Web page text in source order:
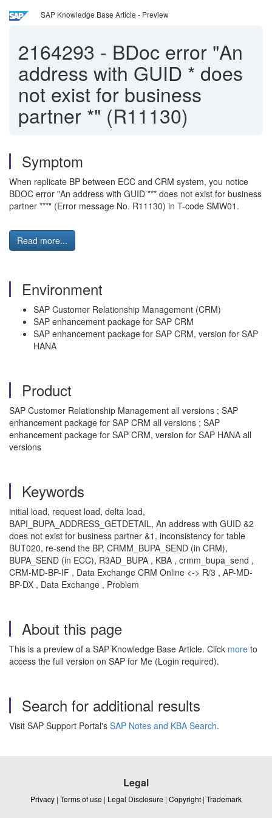
SAP Knowledge Base Article - Preview
2164293 - BDoc error "An
address with GUID * does
not exist for business
partner *" (R11130)
Symptom
When replicate BP between ECC and CRM system, you notice
BDOC error "An address with GUID *** does not exist for business
partner ***" (Error message No. R11130) in T-code SMW01.
Read more...
Environment
SAP Customer Relationship Management (CRM)
SAP enhancement package for SAP CRM
SAP enhancement package for SAP CRM, version for SAP
HANA
Product
SAP Customer Relationship Management all versions ; SAP
enhancement package for SAP CRM all versions ; SAP
enhancement package for SAP CRM, version for SAP HANA all
versions
Keywords
initial load, request load, delta load,
BAPI_BUPA_ADDRESS_GETDETAIL, An address with GUID &2
does not exist for business partner &1, inconsistency for table
BUT020, re-send the BP, CRMM_BUPA_SEND (in CRM),
BUPA_SEND (in ECC), R3AD_BUPA , KBA , crmm_bupa_send ,
CRM-MD-BP-IF , Data Exchange CRM Online <-> R/3 , AP-MD-
BP-DX , Data Exchange , Problem
About this page
This is a preview of a SAP Knowledge Base Article. Click more to
access the full version on SAP for Me (Login required).
Search for additional results
Visit SAP Support Portal's SAP Notes and KBA Search.
Legal
Privacy | Terms of use | Legal Disclosure | Copyright | Trademark